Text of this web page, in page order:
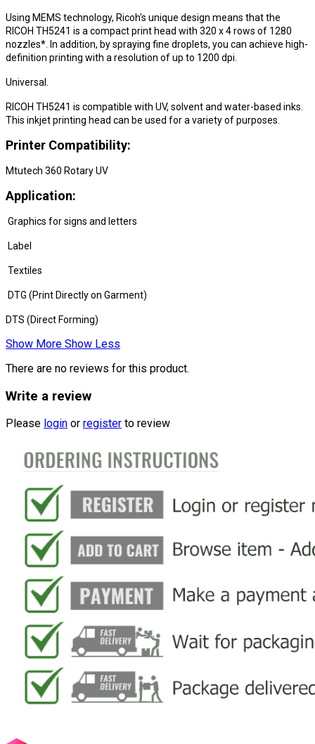
Using MEMS technology, Ricoh's unique design means that the
RICOH TH5241 is a compact print head with 320 x 4 rows of 1280
nozzles*. In addition, by spraying fine droplets, you can achieve high-
definition printing with a resolution of up to 1200 dpi.
Universal.
RICOH TH5241 is compatible with UV, solvent and water-based inks.
This inkjet printing head can be used for a variety of purposes.
Printer Compatibility:
Mtutech 360 Rotary UV
Application:
Graphics for signs and letters
Label
Textiles
DTG (Print Directly on Garment)
DTS (Direct Forming)
Show More Show Less
There are no reviews for this product.
Write a review
Please login or register to review